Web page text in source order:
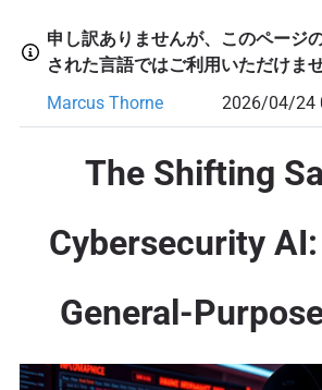
申し訳ありませんが、このページ
された言語ではご利用いただけませ
Marcus Thorne
2026/04/24
The Shifting
Cybersecurity
General-